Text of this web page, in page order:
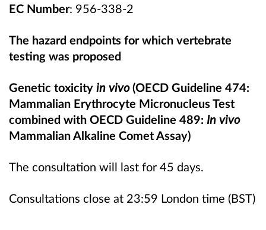
EC Number: 956-338-2
The hazard endpoints for which vertebrate
testing was proposed
Genetic toxicity in vivo(OECD Guideline 474:
Mammalian Erythrocyte Micronucleus Test
combined with OECD Guideline 489: In vivo
Mammalian Alkaline Comet Assay)
The consultation will last for 45 days.
Consultations close at 23:59 London time (BST)